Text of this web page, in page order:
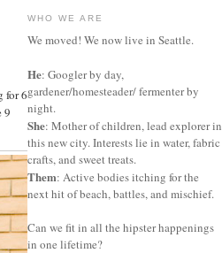
for 6
9
WHO WE ARE
We moved! We now live in Seattle.
He: Googler by day,
gardener/homesteader/ fermenter by
night.
She: Mother of children, lead explorer in
this new city. Interests lie in water, fabric
crafts, and sweet treats.
Them: Active bodies itching for the
next hit of beach, battles, and mischief.
Can we fit in all the hipster happenings
in one lifetime?